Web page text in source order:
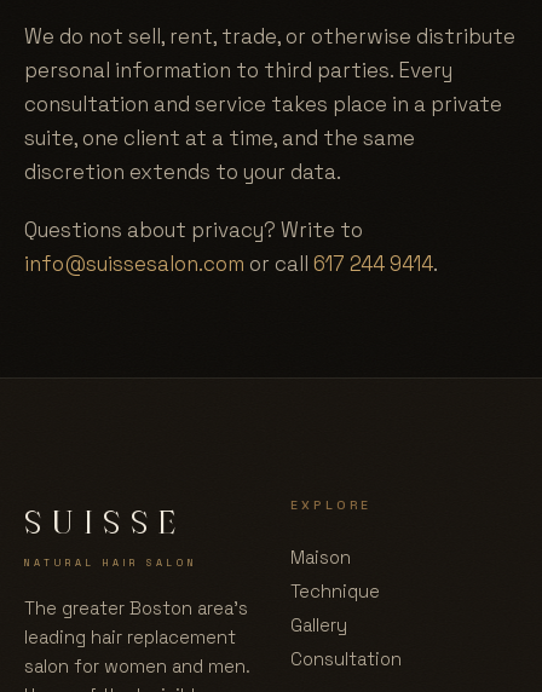
We do not sell, rent, trade, or otherwise distribute
personal information to third parties. Every
consultation and service takes place in a private
suite, one client at a time, and the same
discretion extends to your data.
Questions about privacy? Write to
info@suissesalon.com or call 617 244 9414.
SUISSE
NATURAL HAIR SALON
The greater Boston area's
leading hair replacement
salon for women and men.
EXPLORE
Maison
Technique
Gallery
Consultation